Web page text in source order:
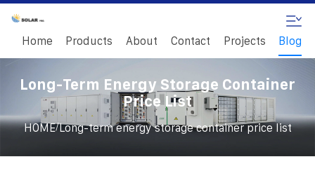
Home Products About Contact Projects Blog
Long-Term Energy Storage Container
Price List
HOME/Long-term energy storage container price list